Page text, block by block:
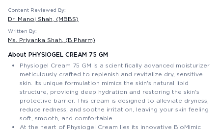
Content Reviewed By:
Dr. Manoj Shah , (MBBS)
Written By:
Ms. Priyanka Shah , (B.Pharm)
About PHYSIOGEL CREAM 75 GM
Physiogel Cream 75 GM is a scientifically advanced moisturizer
meticulously crafted to replenish and revitalize dry, sensitive
skin. Its unique formulation mimics the skin's natural lipid
structure, providing deep hydration and restoring the skin's
protective barrier. This cream is designed to alleviate dryness,
reduce redness, and soothe irritation, leaving your skin feeling
soft, smooth, and comfortable.
At the heart of Physiogel Cream lies its innovative BioMimic